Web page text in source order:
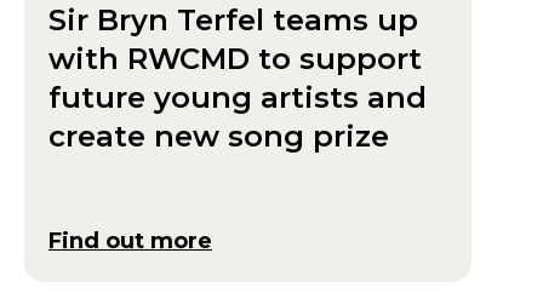
Sir Bryn Terfel teams up
with RWCMD to support
future young artists and
create new song prize
Find out more